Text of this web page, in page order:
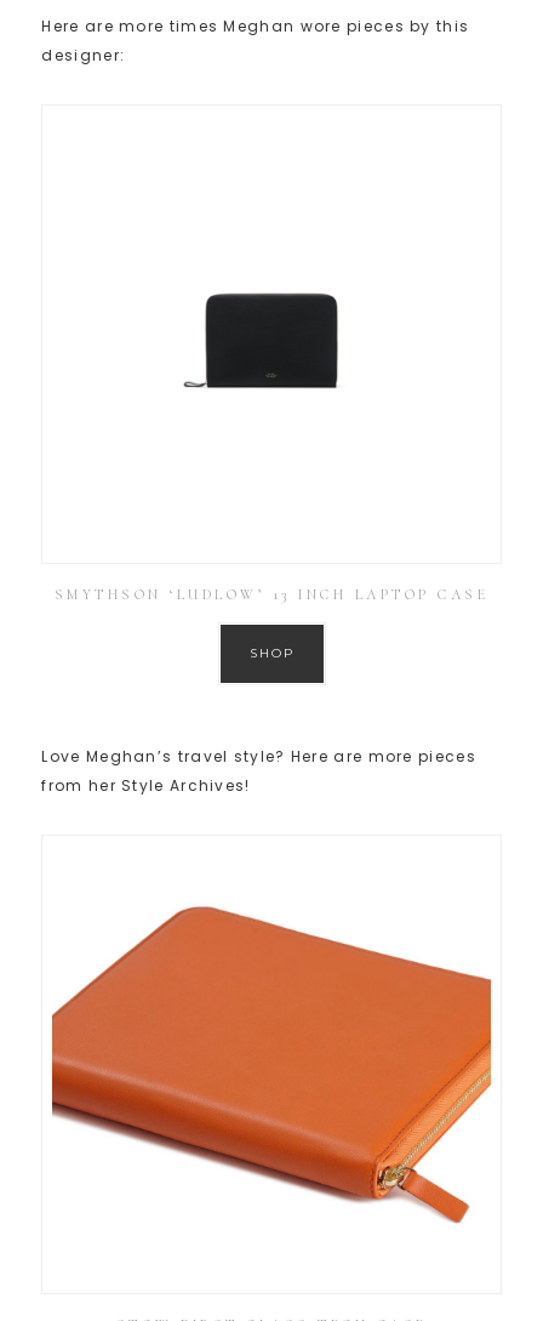
Here are more times Meghan wore pieces by this
designer:
SMYTHSON ‘LUDLOW’ 13 INCH LAPTOP CASE
SHOP
Love Meghan’s travel style? Here are more pieces
from her Style Archives!